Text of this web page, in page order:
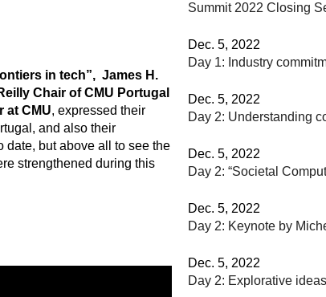
in tech”, James H.
Chair of CMU Portugal
at CMU, expressed their
and also their
date, but above all to see the
strengthened during this
Summit 2022 Closing
Dec. 5, 2022
Day 1: Industry
Dec. 5, 2022
Day 2: Understanding
Dec. 5, 2022
Day 2: “Societal
Dec. 5, 2022
Day 2: Keynote by
Dec. 5, 2022
Day 2: Explorative